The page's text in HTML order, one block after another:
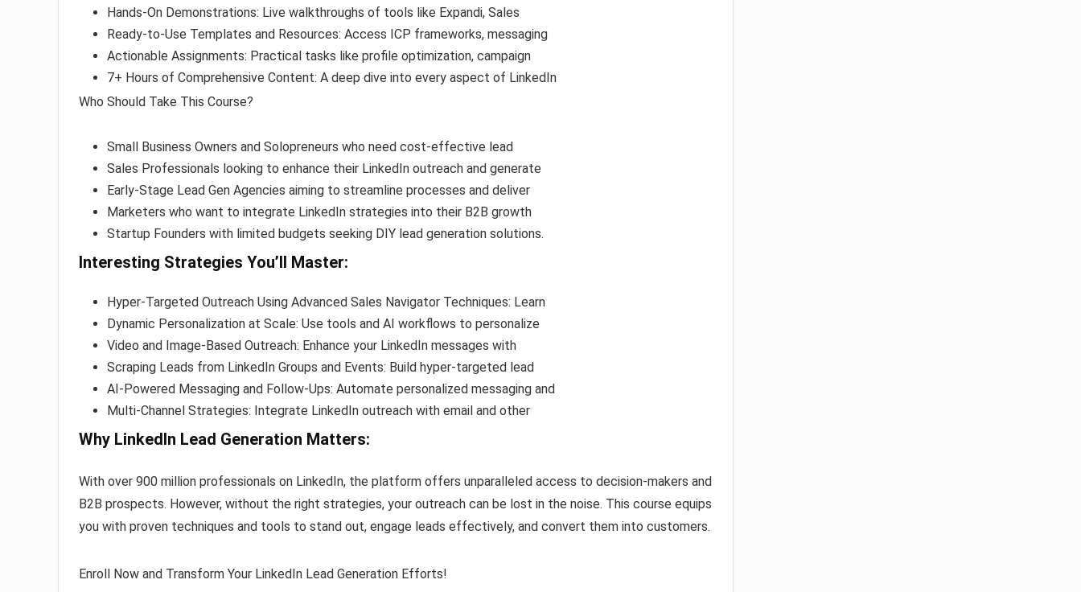
Hands-On Demonstrations: Live walkthroughs of tools like Expandi, Sales
Ready-to-Use Templates and Resources: Access ICP frameworks, messaging
Actionable Assignments: Practical tasks like profile optimization, campaign
7+ Hours of Comprehensive Content: A deep dive into every aspect of LinkedIn
Who Should Take This Course?
Small Business Owners and Solopreneurs who need cost-effective lead
Sales Professionals looking to enhance their LinkedIn outreach and generate
Early-Stage Lead Gen Agencies aiming to streamline processes and deliver
Marketers who want to integrate LinkedIn strategies into their B2B growth
Startup Founders with limited budgets seeking DIY lead generation solutions.
Interesting Strategies You’ll Master:
Hyper-Targeted Outreach Using Advanced Sales Navigator Techniques: Learn
Dynamic Personalization at Scale: Use tools and AI workflows to personalize
Video and Image-Based Outreach: Enhance your LinkedIn messages with
Scraping Leads from LinkedIn Groups and Events: Build hyper-targeted lead
AI-Powered Messaging and Follow-Ups: Automate personalized messaging and
Multi-Channel Strategies: Integrate LinkedIn outreach with email and other
Why LinkedIn Lead Generation Matters:
With over 900 million professionals on LinkedIn, the platform offers unparalleled access to decision-makers and
B2B prospects. However, without the right strategies, your outreach can be lost in the noise. This course equips
you with proven techniques and tools to stand out, engage leads effectively, and convert them into customers.
Enroll Now and Transform Your LinkedIn Lead Generation Efforts!